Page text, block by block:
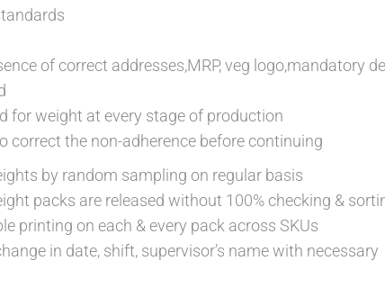
of correct addresses,MRP, veg logo,mandatory
for weight at every stage of production
correct the non-adherence before continuing
by random sampling on regular basis
packs are released without 100% checking &
printing on each & every pack across SKUs
in date, shift, supervisor’s name with necessary